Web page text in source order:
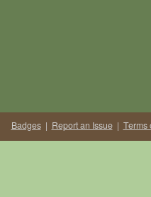
Badges| Report an Issue| Terms